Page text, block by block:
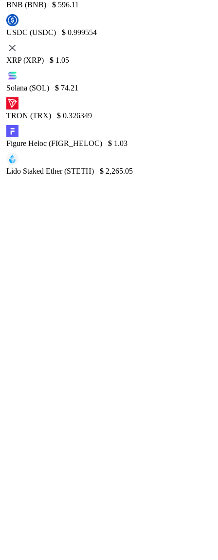
BNB (BNB) $ 596.11
USDC (USDC) $ 0.999554
XRP (XRP) $ 1.05
Solana (SOL) $ 74.21
TRON (TRX) $ 0.326349
Figure Heloc (FIGR_HELOC) $ 1.03
Lido Staked Ether (STETH) $ 2,265.05